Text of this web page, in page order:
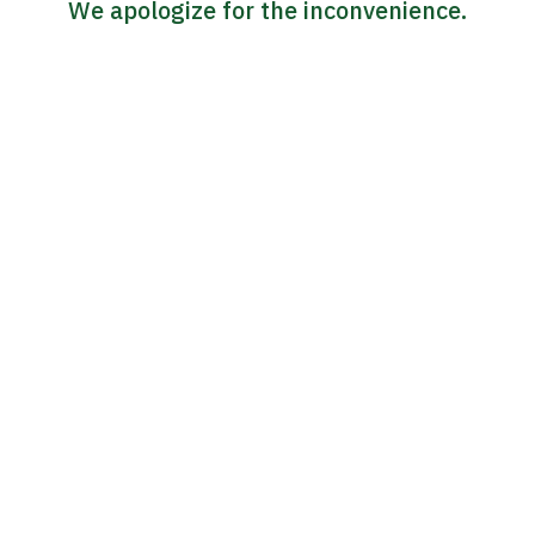
We apologize for the inconvenience.